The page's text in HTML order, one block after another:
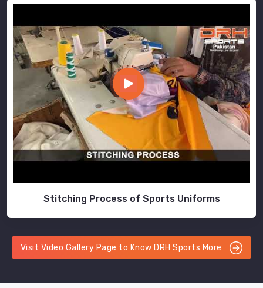
Stitching Process of Sports Uniforms
Visit Video Gallery Page to Know DRH Sports More